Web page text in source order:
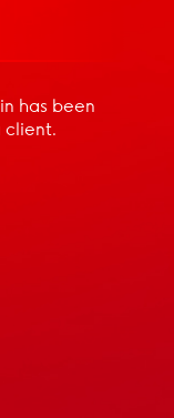
has been
client.